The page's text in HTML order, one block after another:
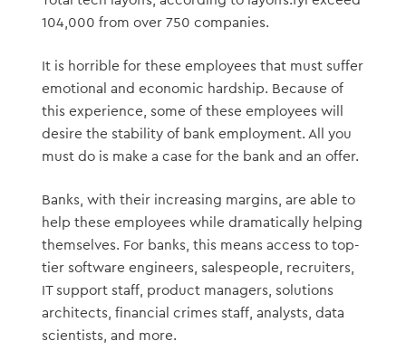
104,000 from over 750 companies.
It is horrible for these employees that must suffer
emotional and economic hardship. Because of
this experience, some of these employees will
desire the stability of bank employment. All you
must do is make a case for the bank and an offer.
Banks, with their increasing margins, are able to
help these employees while dramatically helping
themselves. For banks, this means access to top-
tier software engineers, salespeople, recruiters,
IT support staff, product managers, solutions
architects, financial crimes staff, analysts, data
scientists, and more.